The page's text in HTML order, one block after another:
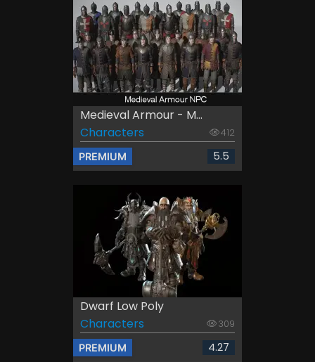
Medieval Armour - M...
Characters
412
PREMIUM 5.5
Dwarf Low Poly
Characters
309
PREMIUM 4.27